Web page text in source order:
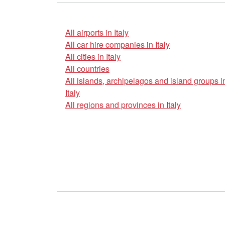
All airports in Italy
All car hire companies in Italy
All cities in Italy
All countries
All islands, archipelagos and island groups
Italy
All regions and provinces in Italy